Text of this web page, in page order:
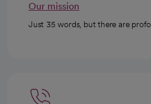
Our mission
Just 35 words, but there are